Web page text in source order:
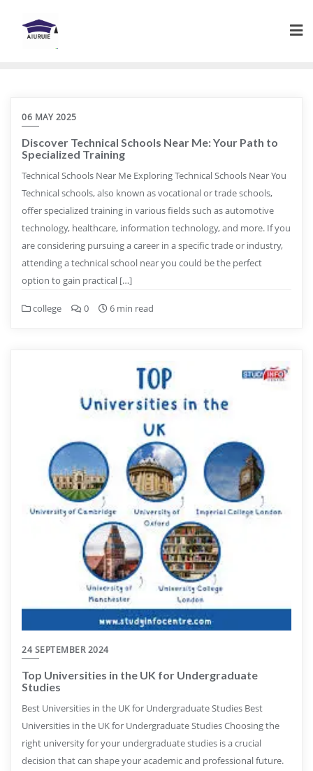
content
06 MAY 2025
Discover Technical Schools Near Me: Your Path to
Specialized Training
Technical Schools Near Me Exploring Technical Schools Near You
Technical schools, also known as vocational or trade schools,
offer specialized training in various fields such as automotive
technology, healthcare, information technology, and more. If you
are considering pursuing a career in a specific trade or industry,
attending a technical school near you could be the perfect
option to gain practical […]
college 0 6 min read
24 SEPTEMBER 2024
Top Universities in the UK for Undergraduate
Studies
Best Universities in the UK for Undergraduate Studies Best
Universities in the UK for Undergraduate Studies Choosing the
right university for your undergraduate studies is a crucial
decision that can shape your academic and professional future.